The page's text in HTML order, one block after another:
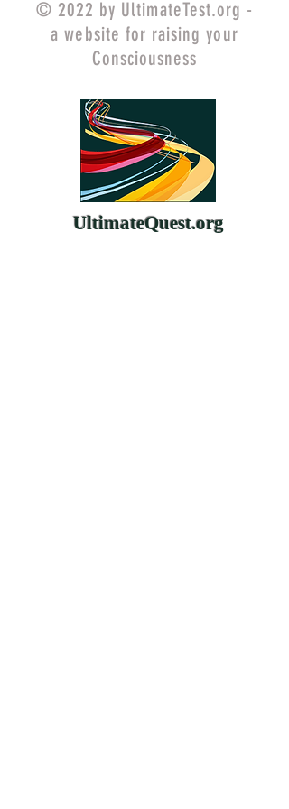
© 2022 by UltimateTest.org -
a website for raising your
Consciousness
UltimateQuest.org